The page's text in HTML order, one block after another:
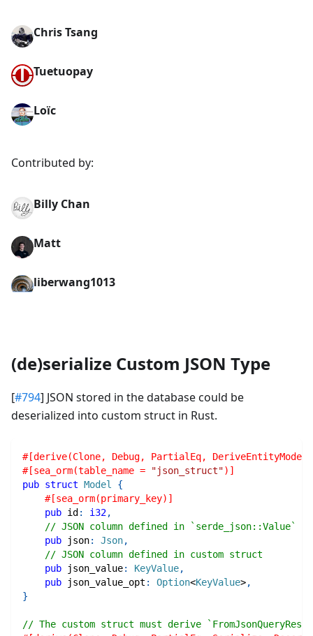
Chris Tsang
Tuetuopay
Loïc
Contributed by:
Billy Chan
Matt
liberwang1013
(de)serialize Custom JSON Type
[#794] JSON stored in the database could be
deserialized into custom struct in Rust.
#[derive(Clone, Debug, PartialEq,
#[sea_orm(table_name =
"json_struct")]
pub struct Model
{
#[sea_orm(primary_key)]
pub id : i32,
// JSON column defined in `serde_json::Value`
pub json: Json,
// JSON column defined in custom struct
pub json_value: KeyValue,
pub json_value_opt : Option<KeyValue>,
}
// The custom struct must derive